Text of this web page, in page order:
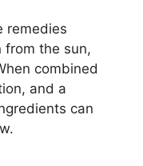
remedies
from the sun,
combined
and a
can